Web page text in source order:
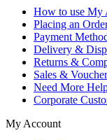
How to use My
Placing an
Payment
Delivery &
Returns &
Sales &
Need More
Corporate
My Account